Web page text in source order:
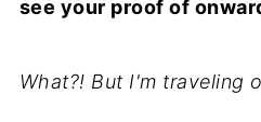
see your proof of
What?! But I'm traveling